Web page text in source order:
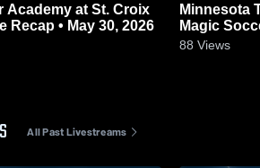
Academy at St. Croix
Recap • May 30, 2026
Minnesota
Magic
17, 2026
88 Views
All Past Livestreams